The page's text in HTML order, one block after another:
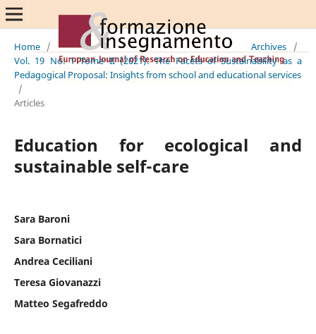
Home / Archives
/
Vol. 19 No. 1 Tome II (2021): The Facets of Sustainability as a
Pedagogical Proposal: Insights from school and educational services
/
Articles
Education for ecological and
sustainable self-care
Sara Baroni
Sara Bornatici
Andrea Ceciliani
Teresa Giovanazzi
Matteo Segafreddo